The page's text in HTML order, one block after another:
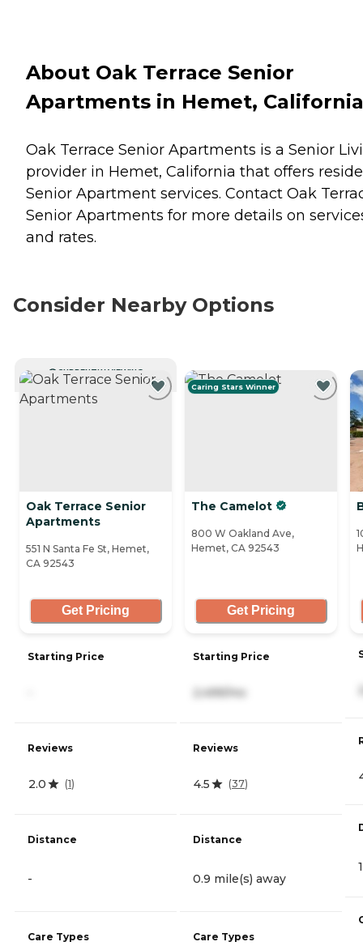
About Oak Terrace Senior
Apartments in Hemet, California
Oak Terrace Senior Apartments is a Senior
provider in Hemet, California that offers
Senior Apartment services. Contact Oak
Senior Apartments for more details on
and rates.
Consider Nearby Options
CURRENTLY VIEWING
Oak Terrace Senior
Apartments
551 N Santa Fe St, Hemet,
CA 92543
Get Pricing
Starting Price
Reviews
2.0 (1)
Distance
-
Care Types
Caring Stars Winner
The Camelot
800 W Oakland Ave,
Hemet, CA 92543
Get Pricing
Starting Price
2,499/mo
Reviews
4.5 (37)
Distance
0.9 mile(s) away
Care Types